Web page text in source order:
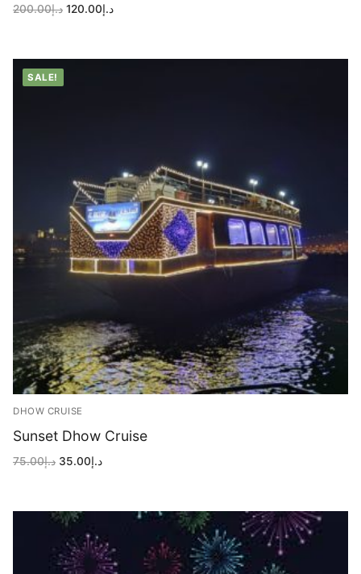
د.إ200.00
Originalد.إ120.00
Current
SALE!
DHOW CRUISE
Sunset Dhow Cruise
د.إ75.00
Originalد.إ35.00
Current